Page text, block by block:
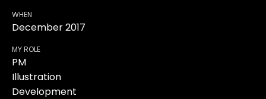
WHEN
December 2017
MY ROLE
PM
Illustration
Development